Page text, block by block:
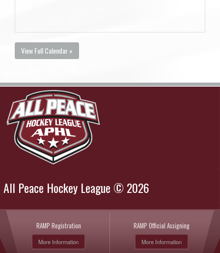
View Full Calendar »
All Peace Hockey League © 2026
RAMP Registration
More Information
RAMP Official Assigning
More Information